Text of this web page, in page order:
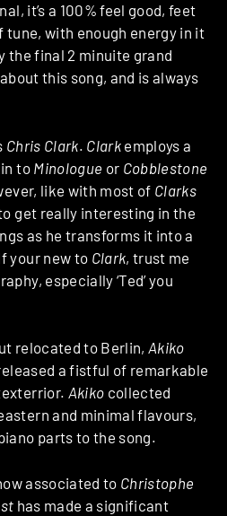
it’s a 100% feel good, feet
with enough energy in it
the final 2 minuite grand
this song, and is always
Chris Clark. Clark employs a
to Minologue or Cobblestone
like with most of Clarks
get really interesting in the
as he transforms it into a
your new to Clark, trust me
especially ‘Ted’ you
relocated to Berlin, Akiko
a fistful of remarkable
Akiko collected
and minimal flavours,
parts to the song.
associated to Christophe
has made a significant